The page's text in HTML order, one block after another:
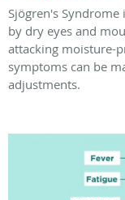
Sjögren's
by dry eyes and
attacking moisture-
symptoms can be
adjustments.